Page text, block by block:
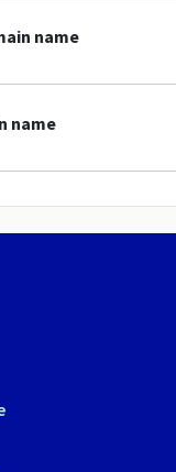
name
name